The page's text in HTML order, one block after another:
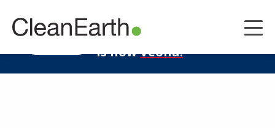
Clean Earth
is nowVeolia.